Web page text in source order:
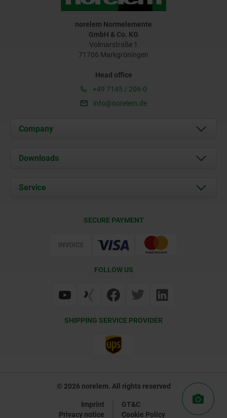
norelem Normelemente
GmbH & Co. KG
Volmarstraße 1
71706 Markgröningen
Head office
+49 7145 / 206-0
info@norelem.de
Company
About us
Career
Downloads
Documents
Service
Web Support
SECURE PAYMENT
FOLLOW US
SHIPPING SERVICE PROVIDER
© 2026 norelem. All rights reserved
Imprint
GT&C
Privacy notice
Cookie Policy